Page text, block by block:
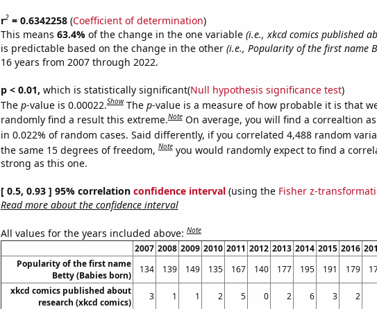
r2= 0.6342258(Coefficient of determination)
This means 63.4% of the change in the one variable (i.e., xkcd comics published
is predictable based on the change in the other (i.e., Popularity of the first name
16 years from 2007 through 2022.
p < 0.01, which is statistically significant(Null hypothesis significance test)
The p-value is 0.00022.Show The p-value is a measure of how probable it is that
randomly find a result this extreme.Note On average, you will find a correaltion
in 0.022% of random cases. Said differently, if you correlated 4,488 random
the same 15 degrees of freedom,Note you would randomly expect to find a
strong as this one.
[ 0.5, 0.93 ] 95% correlation confidence interval(using the Fisher z-
Read more about the confidence interval
All values for the years included above:Note
2007 2008 2009 2010 2011 2012 2013 2014 2015 2016
Popularity of the first name
Betty (Babies born)
134 139 149 135 167 140 177 195 191 179
xkcd comics published about
research (xkcd comics)
3 1 1 2 5 0 2 6 3 2